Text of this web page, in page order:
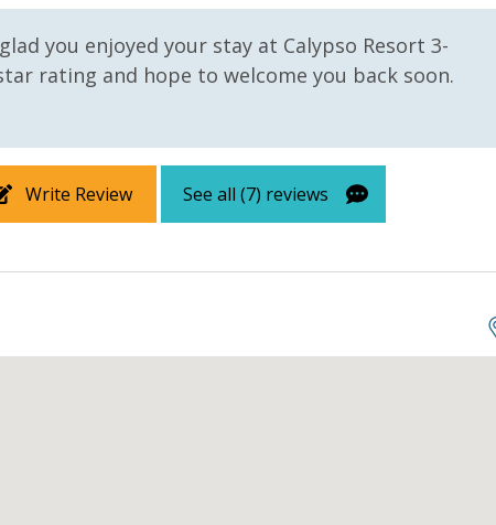
you enjoyed your stay at Calypso Resort 3-
rating and hope to welcome you back soon.
Write Review See all (7) reviews